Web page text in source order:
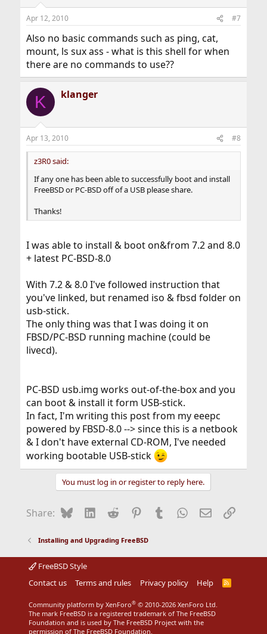
Apr 12, 2010 #7
Also no basic commands such as ping, cat,
mount, ls sux ass - what is this shell for when
there are no commands to use??
K klanger
Apr 13, 2010 #8
z3R0 said:
If any one has been able to successfully boot and install
FreeBSD or PC-BSD off of a USB please share.
Thanks!
I was able to install & boot on&from 7.2 and 8.0
+ latest PC-BSD-8.0
With 7.2 & 8.0 I've followed instruction that
you've linked, but renamed iso & fbsd folder on
usb-stick.
The only thing was that I was doing it on
FBSD/PC-BSD running machine (could be
livecd).
PC-BSD usb.img works out-of-the-box and you
can boot & install it form USB-stick.
In fact, I'm writing this post from my eeepc
powered by FBSD-8.0 --> since this is a netbook
& I don't have external CD-ROM, I've needed
working bootable USB-stick
You must log in or register to reply here.
Share: BlueskyLinkedIn
Reddit Pinterest
Tumblr WhatsApp
EmailLink
Installing and Upgrading FreeBSD
FreeBSD Style
Contact us
Terms and rules Privacy policy Help
R
Community platform by XenForo® © 2010-2026 XenForo Ltd.
The mark FreeBSD is a registered trademark of The FreeBSD
Foundation and is used by The FreeBSD Project with the
permission of The FreeBSD Foundation.